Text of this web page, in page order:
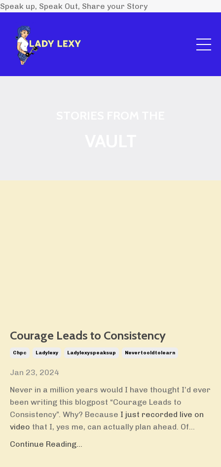
Speak up, Speak Out, Share your Story
Courage Leads to Consistency
Chpc Ladylexy Ladylexyspeaksup Nevertooldtolearn
Jan 23, 2024
Never in a million years would I have thought I’d ever
been writing this blogpost “Courage Leads to
Consistency”. Why? Because I just recorded live on
video that I, yes me, can actually plan ahead. Of...
Continue Reading...